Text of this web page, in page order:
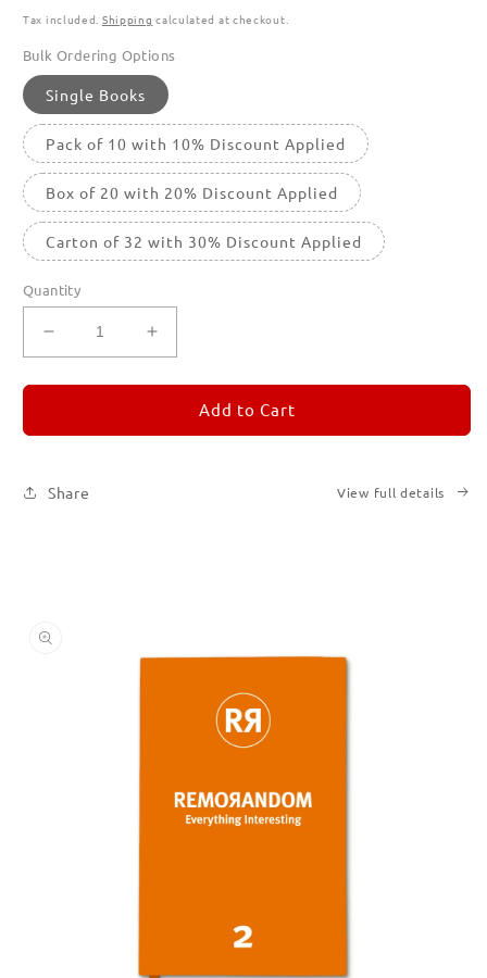
Tax included. Shipping calculated at checkout.
Bulk Ordering Options
Single Books
Pack of 10 with 10% Discount Applied
Box of 20 with 20% Discount Applied
Carton of 32 with 30% Discount Applied
Quantity
Decrease
quantity
for
3
Increase
quantity
for
REMORANDOM
3
Add to Cart
Share View full details